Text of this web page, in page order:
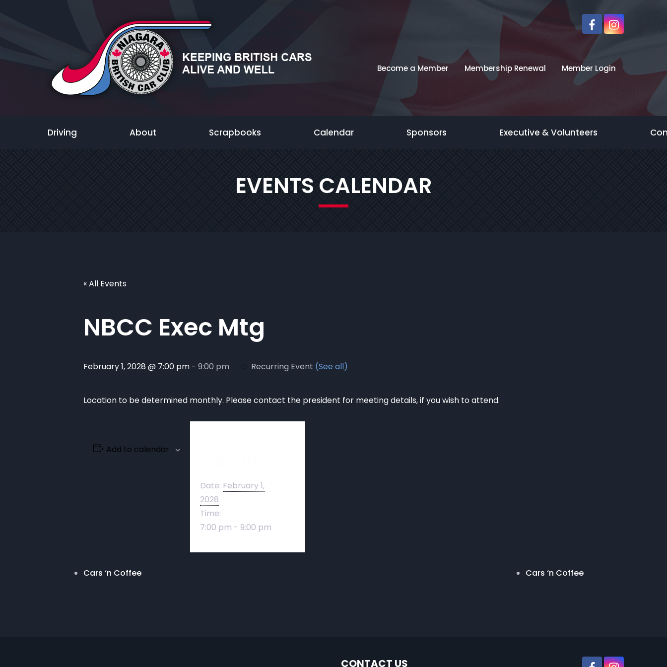
Become a Member Membership Renewal Member Login
Driving About Scrapbooks Calendar Sponsors Executive & Volunteers
EVENTS CALENDAR
« All Events
NBCC Exec Mtg
February 1, 2028 @ 7:00 pm - 9:00 pm Recurring Event (See all)
Location to be determined monthly. Please contact the president for meeting details, if you wish to attend.
Add to calendar
Date: February 1,
2028
Time:
7:00 pm - 9:00 pm
Cars ‘n Coffee Cars ‘n Coffee
CONTACT US